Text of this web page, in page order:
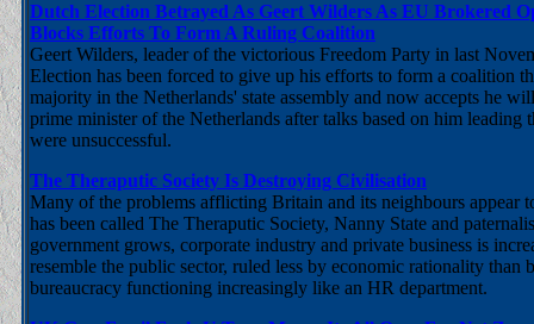
Dutch Election Betrayed As Geert Wilders As EU Brokered
Blocks Efforts To Form A Ruling Coalition
Geert Wilders, leader of the victorious Freedom Party in last
Election has been forced to give up his efforts to form a coalition
majority in the Netherlands' state assembly and now accepts he
prime minister of the Netherlands after talks based on him leading
were unsuccessful.
The Theraputic Society Is Destroying Civilisation
Many of the problems afflicting Britain and its neighbours appear
has been called The Theraputic Society, Nanny State and
government grows, corporate industry and private business is
resemble the public sector, ruled less by economic rationality than
bureaucracy functioning increasingly like an HR department.